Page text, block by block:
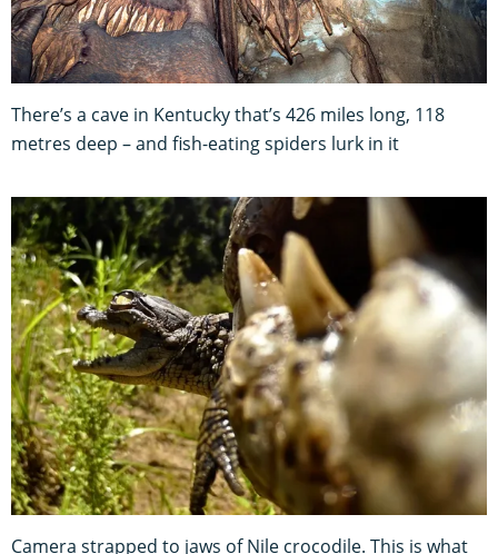
There’s a cave in Kentucky that’s 426 miles long, 118
metres deep – and fish-eating spiders lurk in it
Camera strapped to jaws of Nile crocodile. This is what